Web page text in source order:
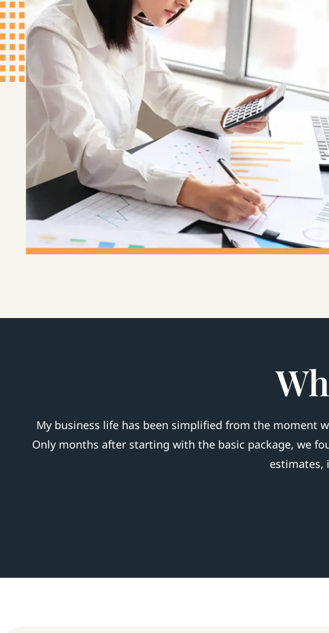
My business life has been simplified from the moment
Only months after starting with the basic package, we
estimates,